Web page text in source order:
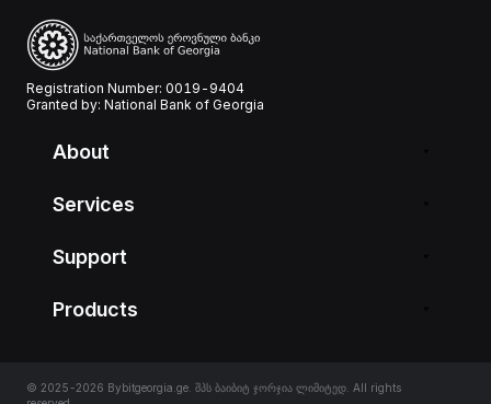
Registration Number: 0019-9404
Granted by: National Bank of Georgia
About
Services
Support
Products
© 2025-2026 Bybitgeorgia.ge. შპს ბაიბიტ ჯორჯია ლიმიტედ. All rights